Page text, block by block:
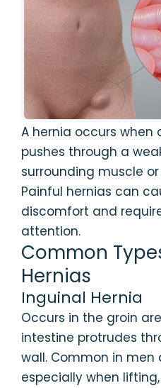
A hernia occurs when
pushes through a
surrounding muscle
Painful hernias can
discomfort and
attention.
Common
Hernias
Inguinal Hernia
Occurs in the groin
intestine protrudes
wall. Common in
especially when